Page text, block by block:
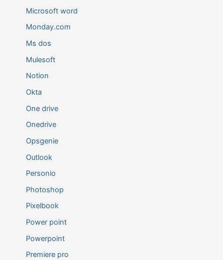
Microsoft word
Monday.com
Ms dos
Mulesoft
Notion
Okta
One drive
Onedrive
Opsgenie
Outlook
Personio
Photoshop
Pixelbook
Power point
Powerpoint
Premiere pro